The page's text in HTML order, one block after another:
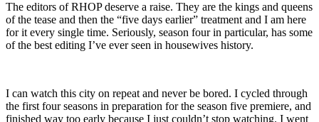
The editors of RHOP deserve a raise. They are the kings and queens
of the tease and then the “five days earlier” treatment and I am here
for it every single time. Seriously, season four in particular, has some
of the best editing I’ve ever seen in housewives history.
I can watch this city on repeat and never be bored. I cycled through
the first four seasons in preparation for the season five premiere, and
finished way too early because I just couldn’t stop watching. I went